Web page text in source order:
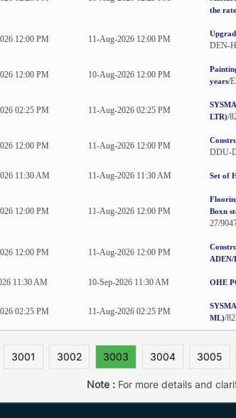
the
12:00 PM 11-Aug-2026 12:00 PM
DEN-
12:00 PM 10-Aug-2026 12:00 PM
years/
02:25 PM 11-Aug-2026 02:25 PM
LTR)/
12:00 PM 11-Aug-2026 12:00 PM
DDU-
11:30 AM 11-Aug-2026 11:30 AM Set of
12:00 PM 11-Aug-2026 12:00 PM
Boxn
27/
12:00 PM 11-Aug-2026 12:00 PM
11:30 AM 10-Sep-2026 11:30 AM OHE
02:25 PM 11-Aug-2026 02:25 PM
ML)/
3001 3002 3003 3004 3005
Note : For more details and